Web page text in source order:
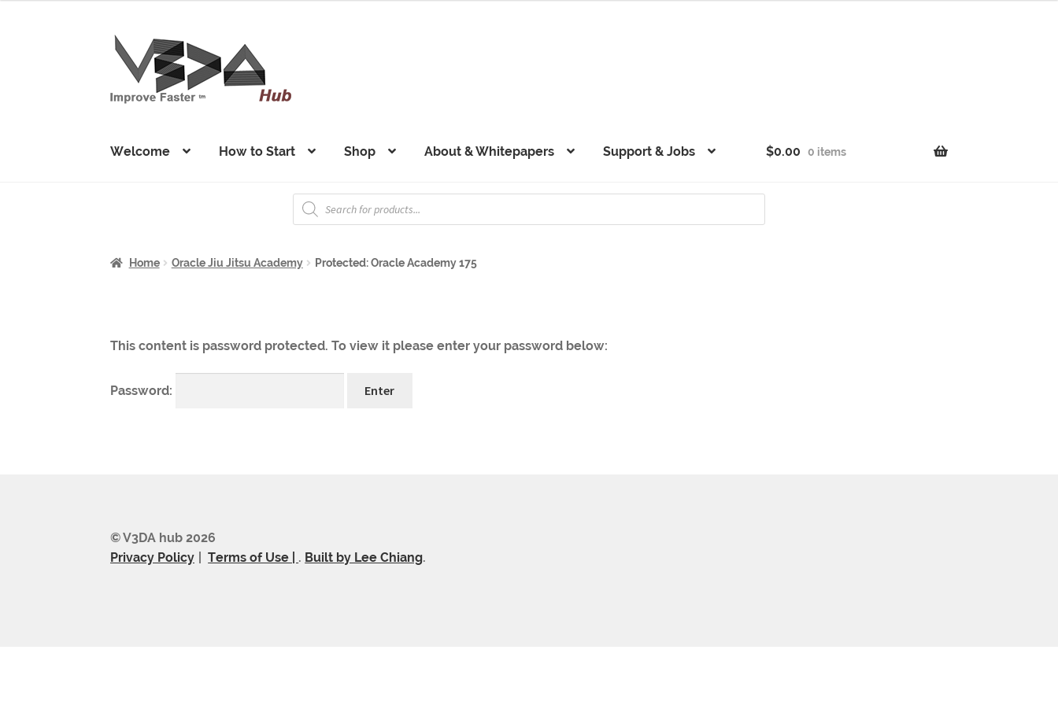
Skip
to
navigation
Skip
to
content
Welcome How to Start Shop About & Whitepapers Support & Jobs $0.00 0 items
Products
search
Home Oracle Jiu Jitsu Academy Protected: Oracle Academy 175
This content is password protected. To view it please enter your password below:
Password:
© V3DA hub 2026
Privacy Policy
Terms of Use | . Built by Lee Chiang.